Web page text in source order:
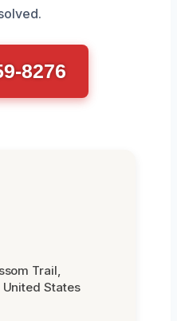
8276
Trail,
States